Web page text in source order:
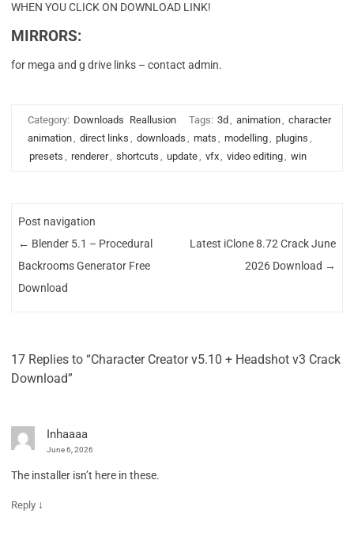
WHEN YOU CLICK ON DOWNLOAD LINK!
MIRRORS:
for mega and g drive links – contact admin.
Category: Downloads Reallusion Tags: 3d , animation, character
animation, direct links , downloads , mats , modelling, plugins ,
presets , renderer, shortcuts , update, vfx, video editing, win
Post navigation
← Blender 5.1 – Procedural
Backrooms Generator Free
Download
Latest iClone 8.72 Crack June
2026 Download →
17 Replies to “Character Creator v5.10 + Headshot v3 Crack
Download”
Inhaaaa
June 6, 2026
The installer isn’t here in these.
Reply ↓